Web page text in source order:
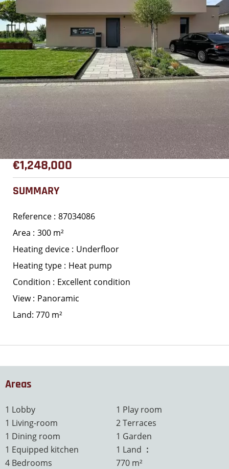
€1,248,000
SUMMARY
Reference 87034086
Area
300 m²
Heating device
Underfloor
Heating type
Heat pump
Condition
Excellent condition
View Panoramic
Land: 770 m²
Areas
1 Lobby
1 Living-room
1 Dining room
1 Equipped kitchen
4 Bedrooms
1 Play room
2 Terraces
1 Garden
1 Land
770 m²